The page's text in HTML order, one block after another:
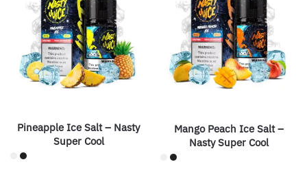
Pineapple Ice Salt – Nasty
Super Cool
Mango Peach Ice Salt –
Nasty Super Cool